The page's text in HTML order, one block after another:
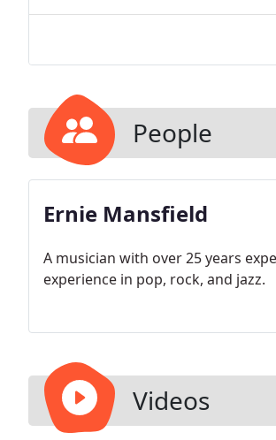
People
Ernie Mansfield
A musician with over 25 years
experience in pop, rock, and jazz.
Videos